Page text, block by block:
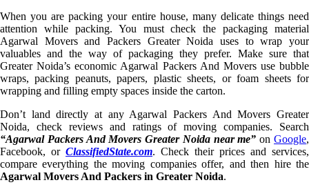
When you are packing your entire house, many delicate things need
attention while packing. You must check the packaging material
Agarwal Movers and Packers Greater Noida uses to wrap your
valuables and the way of packaging they prefer. Make sure that
Greater Noida’s economic Agarwal Packers And Movers use bubble
wraps, packing peanuts, papers, plastic sheets, or foam sheets for
wrapping and filling empty spaces inside the carton.
Don’t land directly at any Agarwal Packers And Movers Greater
Noida, check reviews and ratings of moving companies. Search
“Agarwal Packers And Movers Greater Noida near me” onGoogle,
Facebook, or ClassifiedState.com. Check their prices and services,
compare everything the moving companies offer, and then hire the
Agarwal Movers And Packers in Greater Noida.